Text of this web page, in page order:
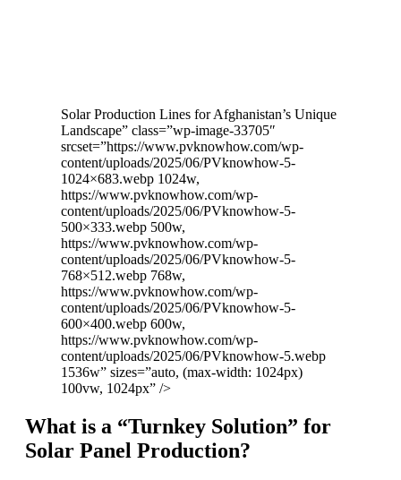
Solar Production Lines for Afghanistan’s Unique
Landscape” class=”wp-image-33705″
srcset=”https://www.pvknowhow.com/wp-
content/uploads/2025/06/PVknowhow-5-
1024×683.webp 1024w,
https://www.pvknowhow.com/wp-
content/uploads/2025/06/PVknowhow-5-
500×333.webp 500w,
https://www.pvknowhow.com/wp-
content/uploads/2025/06/PVknowhow-5-
768×512.webp 768w,
https://www.pvknowhow.com/wp-
content/uploads/2025/06/PVknowhow-5-
600×400.webp 600w,
https://www.pvknowhow.com/wp-
content/uploads/2025/06/PVknowhow-5.webp
1536w” sizes=”auto, (max-width: 1024px)
100vw, 1024px” />
What is a “Turnkey Solution” for
Solar Panel Production?